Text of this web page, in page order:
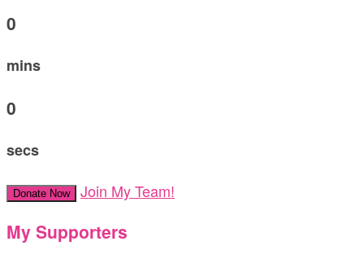
0
mins
0
secs
Donate Now Join My Team!
My Supporters